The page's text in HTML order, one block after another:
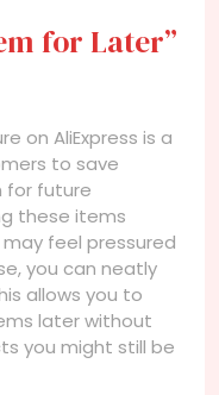
for Later”
on AliExpress is a
to save
for future
these items
feel pressured
you can neatly
allows you to
later without
you might still be